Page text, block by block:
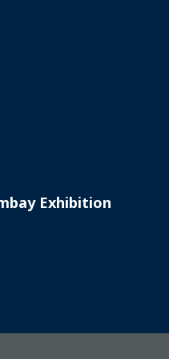
Exhibition